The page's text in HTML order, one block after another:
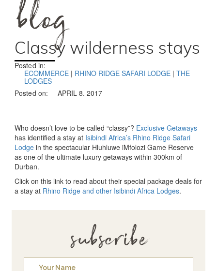
blog
Classy wilderness stays
Posted in:
ECOMMERCE | RHINO RIDGE SAFARI LODGE | THE
LODGES
Posted on:
APRIL 8, 2017
Who doesn’t love to be called “classy”? Exclusive Getaways
has identified a stay at Isibindi Africa’s Rhino Ridge Safari
Lodge in the spectacular Hluhluwe iMfolozi Game Reserve
as one of the ultimate luxury getaways within 300km of
Durban.
Click on this link to read about their special package deals for
a stay at Rhino Ridge and other Isibindi Africa Lodges.
subscribe